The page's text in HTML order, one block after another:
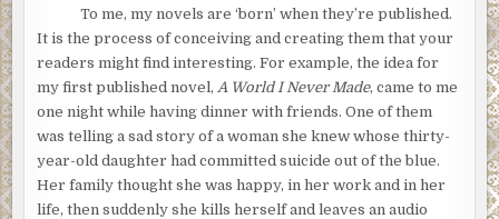
To me, my novels are ‘born’ when they’re published.
It is the process of conceiving and creating them that your
readers might find interesting. For example, the idea for
my first published novel, A World I Never Made, came to me
one night while having dinner with friends. One of them
was telling a sad story of a woman she knew whose thirty-
year-old daughter had committed suicide out of the blue.
Her family thought she was happy, in her work and in her
life, then suddenly she kills herself and leaves an audio